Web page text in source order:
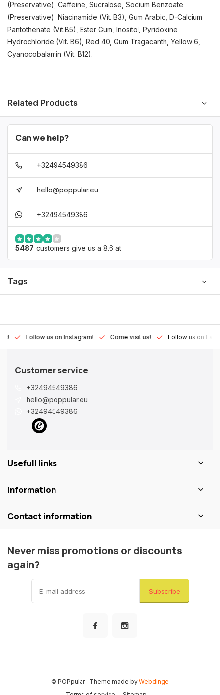
(Preservative), Caffeine, Sucralose, Sodium Benzoate
(Preservative), Niacinamide (Vit. B3), Gum Arabic, D-Calcium
Pantothenate (Vit.B5), Ester Gum, Inositol, Pyridoxine
Hydrochloride (Vit. B6), Red 40, Gum Tragacanth, Yellow 6,
Cyanocobalamin (Vit. B12).
Related Products
Can we help?
+32494549386
hello@poppular.eu
+32494549386
5487 customers give us a 8.6 at
Tags
Follow us on Instagram! Come visit us! Follow us on
Customer service
+32494549386
hello@poppular.eu
+32494549386
Usefull links
Information
Contact information
Never miss promotions or discounts
again?
Subscribe
© POPpular- Theme made by Webdinge